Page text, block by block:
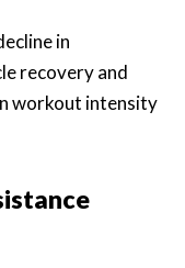
in
recovery and
workout intensity